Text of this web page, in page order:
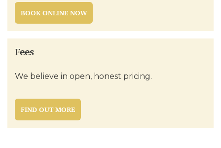
BOOK ONLINE NOW
Fees
We believe in open, honest pricing.
FIND OUT MORE